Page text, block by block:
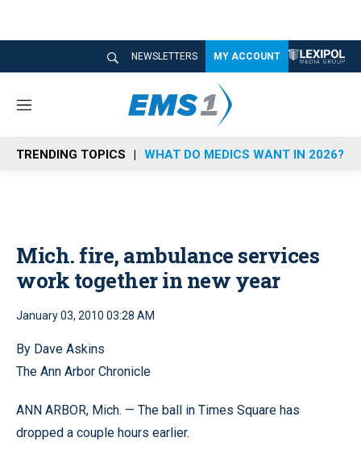
NEWSLETTERS MY ACCOUNT
M
n
u
TRENDING TOPICS WHAT DO MEDICS WANT IN 2026?
Mich. fire, ambulance services
work together in new year
January 03, 2010 03:28 AM
By Dave Askins
The Ann Arbor Chronicle
ANN ARBOR, Mich. — The ball in Times Square has
dropped a couple hours earlier.